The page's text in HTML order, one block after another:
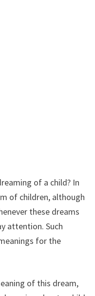
of a child? In
of children, although
these dreams
attention. Such
for the
of this dream,